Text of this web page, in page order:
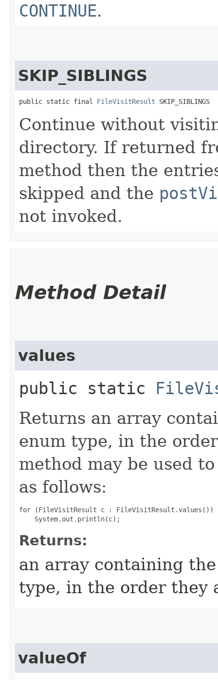
CONTINUE.
SKIP_SIBLINGS
public static final FileVisitResult SKIP_SIBLINGS
Continue without
directory. If returned
method then the
skipped and the
not invoked.
Method Detail
values
public static
Returns an array
enum type, in the
method may be used
as follows:
for (FileVisitResult c : FileVisitResult.values())
Returns:
an array containing
type, in the order they
valueOf